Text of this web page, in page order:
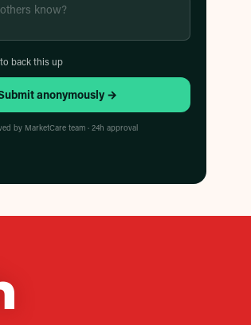
back this up
anonymously →
by MarketCare team · 24h approval